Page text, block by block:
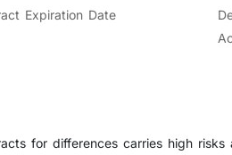
Expiration Date
for differences carries high